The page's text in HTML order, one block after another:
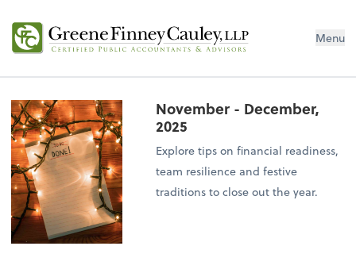
Menu
November - December,
2025
Explore tips on financial readiness,
team resilience and festive
traditions to close out the year.